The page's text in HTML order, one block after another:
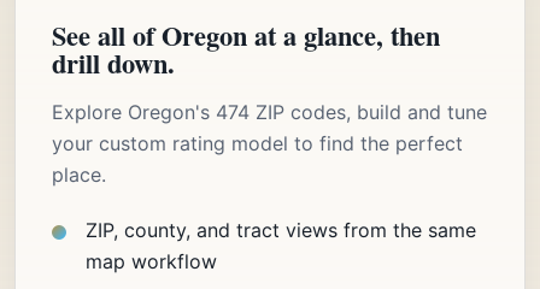
See all of Oregon at a glance, then
drill down.
Explore Oregon's 474 ZIP codes, build and tune
your custom rating model to find the perfect
place.
ZIP, county, and tract views from the same
map workflow